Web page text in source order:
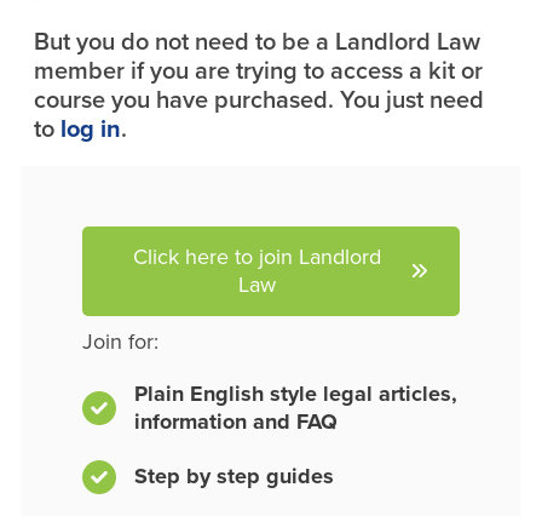
But you do not need to be a Landlord Law
member if you are trying to access a kit or
course you have purchased. You just need
to log in.
Click here to join Landlord
Law
Join for:
Plain English style legal articles,
information and FAQ
Step by step guides